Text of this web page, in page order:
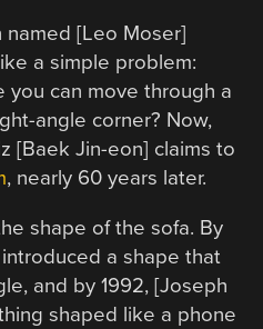
named [Leo Moser]
a simple problem:
you can move through a
angle corner? Now,
[Baek Jin-eon] claims to
, nearly 60 years later.
shape of the sofa. By
a shape that
and by 1992, [Joseph
shaped like a phone